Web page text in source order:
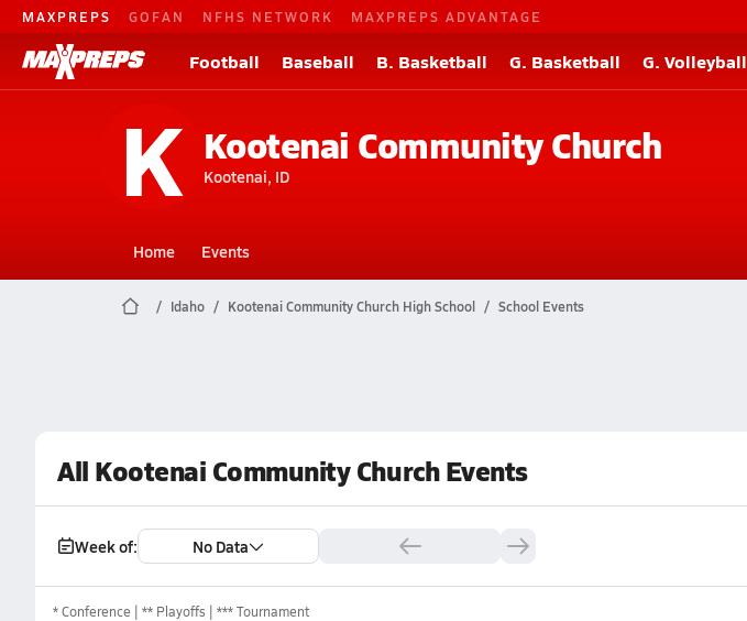
MAXPREPS GOFAN NFHS NETWORK MAXPREPS ADVANTAGE
Football Baseball B. Basketball G. Basketball G. Volleyball
K Kootenai Community Church
Kootenai, ID
Home Events
Idaho Kootenai Community Church High School School Events
All Kootenai Community Church Events
Week of: No Data
*Conference ** Playoffs *** Tournament